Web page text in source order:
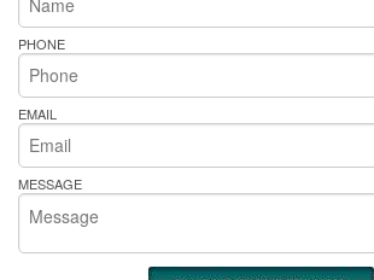
PHONE
EMAIL
MESSAGE